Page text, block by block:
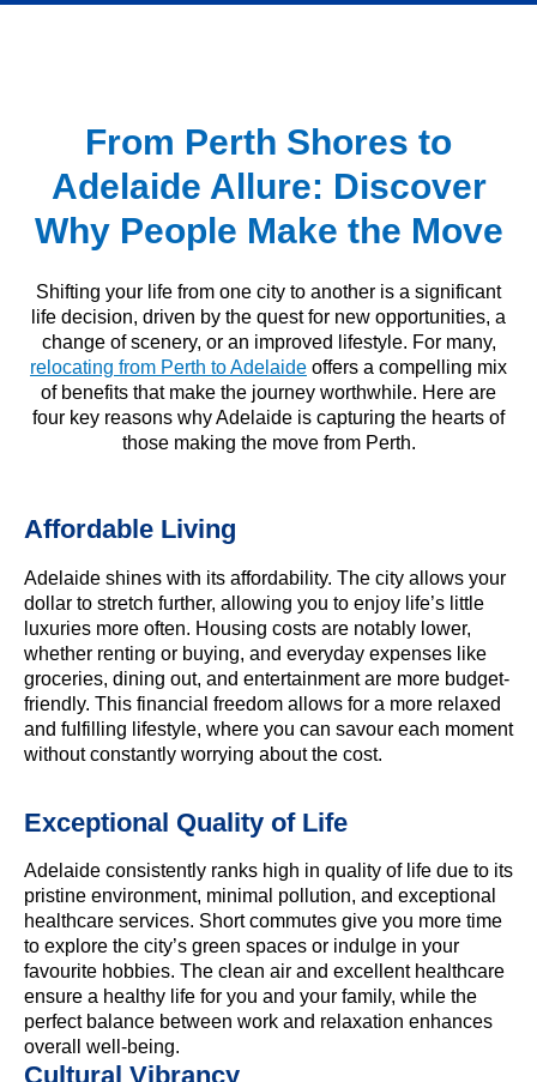
From Perth Shores to
Adelaide Allure: Discover
Why People Make the Move
Shifting your life from one city to another is a significant
life decision, driven by the quest for new opportunities, a
change of scenery, or an improved lifestyle. For many,
relocating from Perth to Adelaide offers a compelling mix
of benefits that make the journey worthwhile. Here are
four key reasons why Adelaide is capturing the hearts of
those making the move from Perth.
Affordable Living
Adelaide shines with its affordability. The city allows your
dollar to stretch further, allowing you to enjoy life’s little
luxuries more often. Housing costs are notably lower,
whether renting or buying, and everyday expenses like
groceries, dining out, and entertainment are more budget-
friendly. This financial freedom allows for a more relaxed
and fulfilling lifestyle, where you can savour each moment
without constantly worrying about the cost.
Exceptional Quality of Life
Adelaide consistently ranks high in quality of life due to its
pristine environment, minimal pollution, and exceptional
healthcare services. Short commutes give you more time
to explore the city’s green spaces or indulge in your
favourite hobbies. The clean air and excellent healthcare
ensure a healthy life for you and your family, while the
perfect balance between work and relaxation enhances
overall well-being.
Cultural Vibrancy